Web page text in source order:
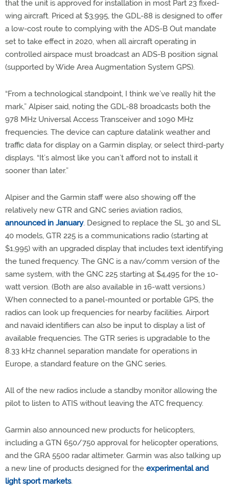
that the unit is approved for installation in most Part 23 fixed-
wing aircraft. Priced at $3,995, the GDL-88 is designed to offer
a low-cost route to complying with the ADS-B Out mandate
set to take effect in 2020, when all aircraft operating in
controlled airspace must broadcast an ADS-B position signal
(supported by Wide Area Augmentation System GPS).
“From a technological standpoint, I think we’ve really hit the
mark,” Alpiser said, noting the GDL-88 broadcasts both the
978 MHz Universal Access Transceiver and 1090 MHz
frequencies. The device can capture datalink weather and
traffic data for display on a Garmin display, or select third-party
displays. “It’s almost like you can’t afford not to install it
sooner than later.”
Alpiser and the Garmin staff were also showing off the
relatively new GTR and GNC series aviation radios,
announced in January. Designed to replace the SL 30 and SL
40 models, GTR 225 is a communications radio (starting at
$1,995) with an upgraded display that includes text identifying
the tuned frequency. The GNC is a nav/comm version of the
same system, with the GNC 225 starting at $4,495 for the 10-
watt version. (Both are also available in 16-watt versions.)
When connected to a panel-mounted or portable GPS, the
radios can look up frequencies for nearby facilities. Airport
and navaid identifiers can also be input to display a list of
available frequencies. The GTR series is upgradable to the
8.33 kHz channel separation mandate for operations in
Europe, a standard feature on the GNC series.
All of the new radios include a standby monitor allowing the
pilot to listen to ATIS without leaving the ATC frequency.
Garmin also announced new products for helicopters,
including a GTN 650/750 approval for helicopter operations,
and the GRA 5500 radar altimeter. Garmin was also talking up
a new line of products designed for the experimental and
light sport markets.